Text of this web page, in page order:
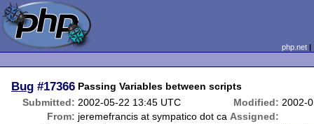
php.net
Bug #17366 Passing Variables between scripts
Submitted: 2002-05-22 13:45 UTC Modified: 2002-
From: jeremefrancis at sympatico dot ca Assigned: